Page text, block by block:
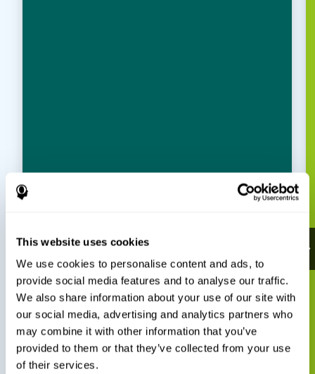
This website uses cookies
We use cookies to personalise content and ads, to
provide social media features and to analyse our traffic.
We also share information about your use of our site with
our social media, advertising and analytics partners who
may combine it with other information that you’ve
provided to them or that they’ve collected from your use
of their services.